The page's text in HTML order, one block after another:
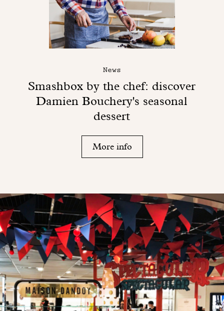
News
Smashbox by the chef: discover
Damien Bouchery's seasonal
dessert
More info